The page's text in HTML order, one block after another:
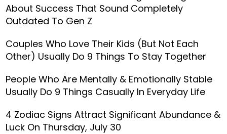
About Success That Sound Completely
Outdated To Gen Z
Couples Who Love Their Kids (But Not Each
Other) Usually Do 9 Things To Stay Together
People Who Are Mentally & Emotionally Stable
Usually Do 9 Things Casually In Everyday Life
4 Zodiac Signs Attract Significant Abundance &
Luck On Thursday, July 30